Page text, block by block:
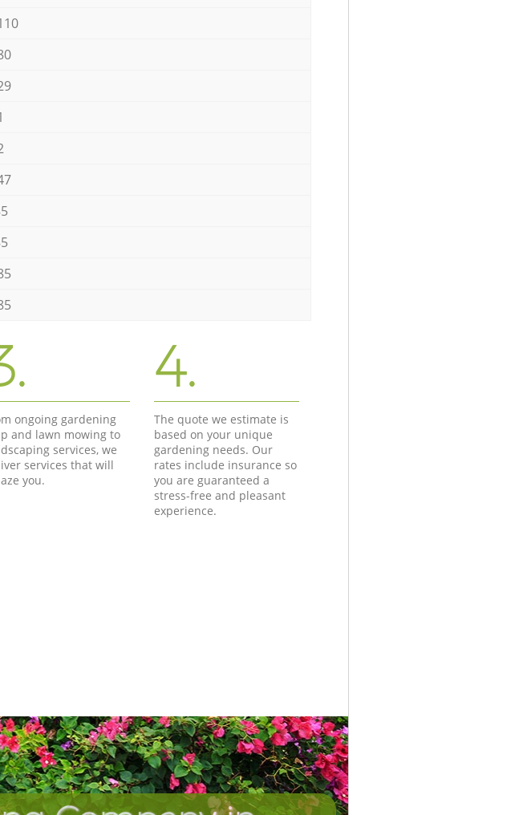
ongoing gardening
and lawn mowing to
services, we
services that will
you.
4.
The quote we estimate is
based on your unique
gardening needs. Our
rates include insurance so
you are guaranteed a
stress-free and pleasant
experience.